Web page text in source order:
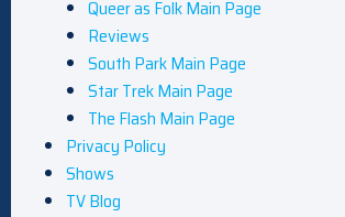
Queer as Folk Main Page
Reviews
South Park Main Page
Star Trek Main Page
The Flash Main Page
Privacy Policy
Shows
TV Blog